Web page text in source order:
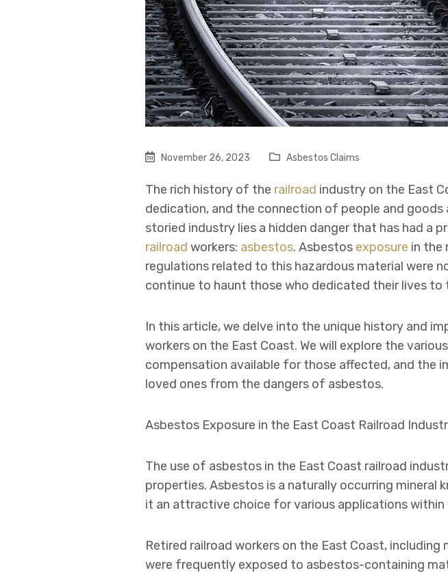
November 26, 2023 Asbestos Claims
The rich history of the railroad industry on the East
dedication, and the connection of people and
storied industry lies a hidden danger that has had a
railroad workers: asbestos. Asbestos exposure in the
regulations related to this hazardous material were
continue to haunt those who dedicated their lives to
In this article, we delve into the unique history and
workers on the East Coast. We will explore the
compensation available for those affected, and
loved ones from the dangers of asbestos.
Asbestos Exposure in the East Coast Railroad
The use of asbestos in the East Coast railroad
properties. Asbestos is a naturally occurring mineral
it an attractive choice for various applications within
Retired railroad workers on the East Coast,
were frequently exposed to asbestos-containing